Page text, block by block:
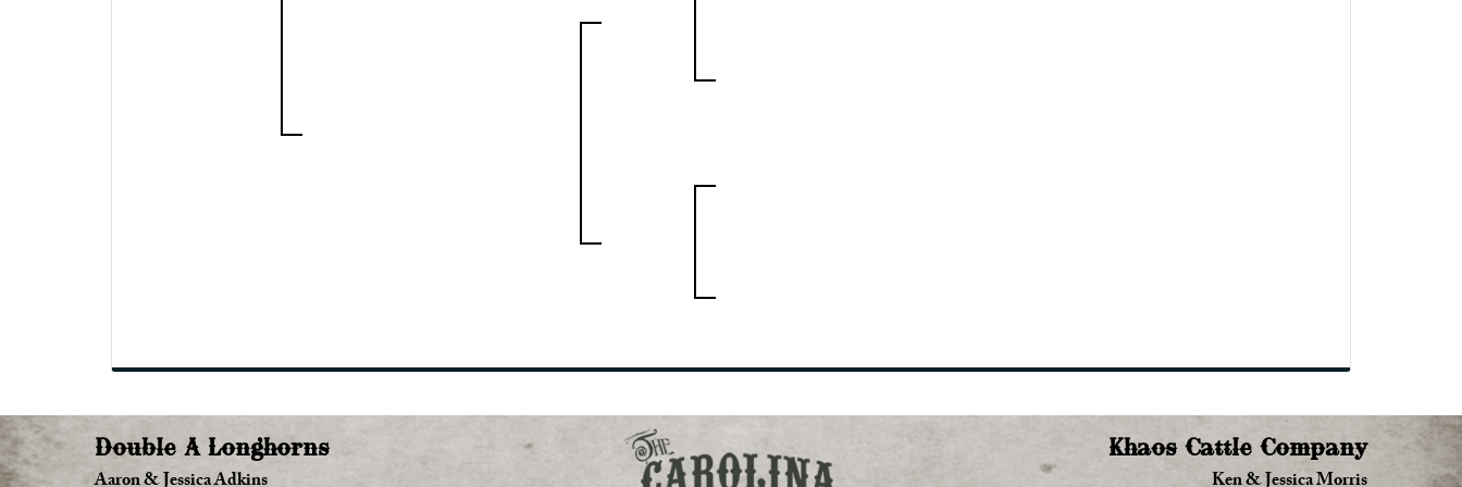
Double A Longhorns Khaos Cattle Company